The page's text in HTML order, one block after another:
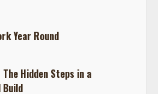
Year Round
Hidden Steps in a